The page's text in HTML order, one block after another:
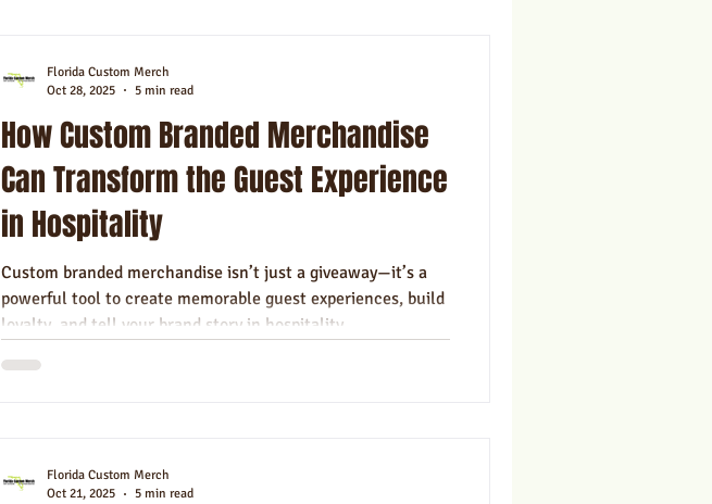
How Custom Branded Merchandise
Can Transform the Guest Experience
in Hospitality
Custom branded merchandise isn’t just a giveaway—it’s a
powerful tool to create memorable guest experiences, build
loyalty, and tell your brand story in hospitality.
Florida Custom Merch
Oct 28, 2025
5 min read
Florida Custom Merch
Oct 21, 2025
5 min read